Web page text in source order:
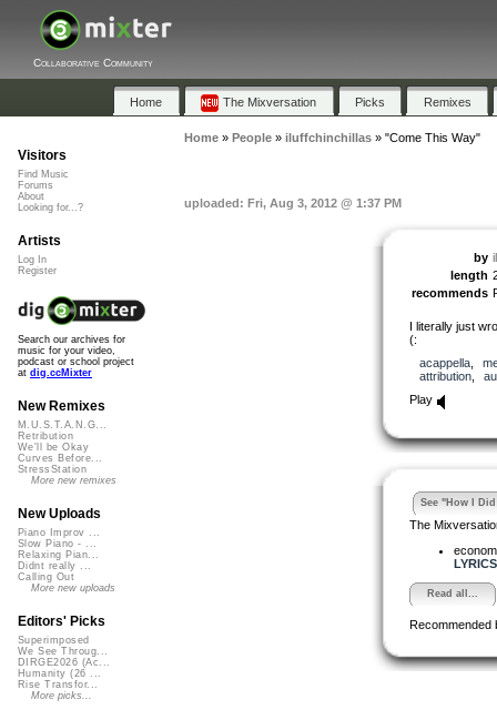
Collaborative Community
Home The Mixversation Picks Remixes
Home» People» iluffchinchillas» "Come This Way"
uploaded: Fri, Aug 3, 2012 @ 1:37 PM
by
length
recommends
I literally just
(:
acappella,
attribution,
Play
See "How I
The
Read all...
Recommended
Visitors
Find Music
Forums
About
Looking for...?
Artists
Log In
Register
Search our archives for
music for your video,
podcast or school project
at dig.ccMixter
New Remixes
M.U.S.T.A.N.G...
Retribution
We'll be Okay
Curves Before...
StressStation
More new remixes
New Uploads
Piano Improv ...
Slow Piano - ...
Relaxing Pian...
Didnt really ...
Calling Out
More new uploads
Editors' Picks
Superimposed
We See Throug...
DIRGE2026 (Ac...
Humanity (26 ...
Rise Transfor...
More picks...